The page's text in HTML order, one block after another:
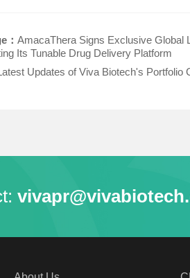
：AmacaThera Signs Exclusive Global
Its Tunable Drug Delivery Platform
Updates of Viva Biotech's Portfolio